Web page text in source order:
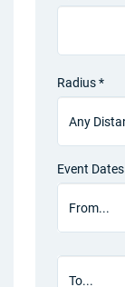
Radius *
Event Dates